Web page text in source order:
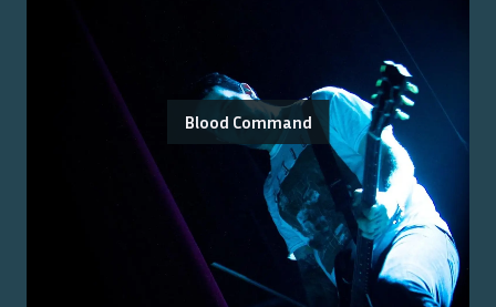
Blood Command